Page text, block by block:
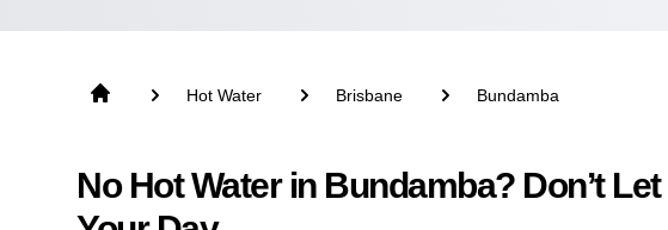
Hot Water Brisbane Bundamba
No Hot Water in Bundamba? Don’t